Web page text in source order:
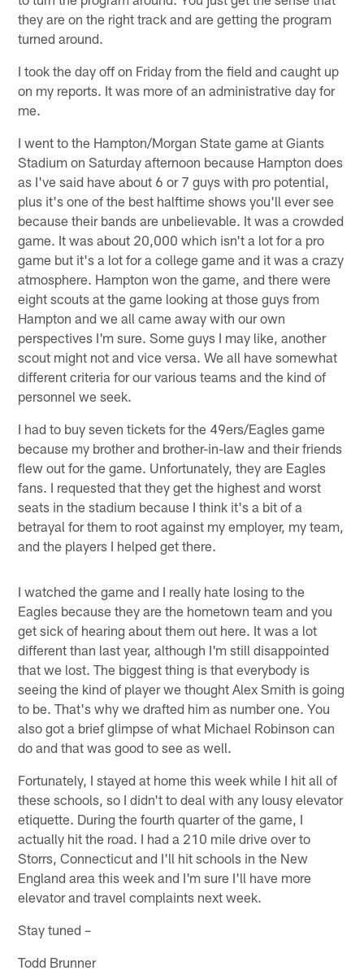
they are on the right track and are getting the program
turned around.
I took the day off on Friday from the field and caught up
on my reports. It was more of an administrative day for
me.
I went to the Hampton/Morgan State game at Giants
Stadium on Saturday afternoon because Hampton does
as I've said have about 6 or 7 guys with pro potential,
plus it's one of the best halftime shows you'll ever see
because their bands are unbelievable. It was a crowded
game. It was about 20,000 which isn't a lot for a pro
game but it's a lot for a college game and it was a crazy
atmosphere. Hampton won the game, and there were
eight scouts at the game looking at those guys from
Hampton and we all came away with our own
perspectives I'm sure. Some guys I may like, another
scout might not and vice versa. We all have somewhat
different criteria for our various teams and the kind of
personnel we seek.
I had to buy seven tickets for the 49ers/Eagles game
because my brother and brother-in-law and their friends
flew out for the game. Unfortunately, they are Eagles
fans. I requested that they get the highest and worst
seats in the stadium because I think it's a bit of a
betrayal for them to root against my employer, my team,
and the players I helped get there.
I watched the game and I really hate losing to the
Eagles because they are the hometown team and you
get sick of hearing about them out here. It was a lot
different than last year, although I'm still disappointed
that we lost. The biggest thing is that everybody is
seeing the kind of player we thought Alex Smith is going
to be. That's why we drafted him as number one. You
also got a brief glimpse of what Michael Robinson can
do and that was good to see as well.
Fortunately, I stayed at home this week while I hit all of
these schools, so I didn't to deal with any lousy elevator
etiquette. During the fourth quarter of the game, I
actually hit the road. I had a 210 mile drive over to
Storrs, Connecticut and I'll hit schools in the New
England area this week and I'm sure I'll have more
elevator and travel complaints next week.
Stay tuned –
Todd Brunner